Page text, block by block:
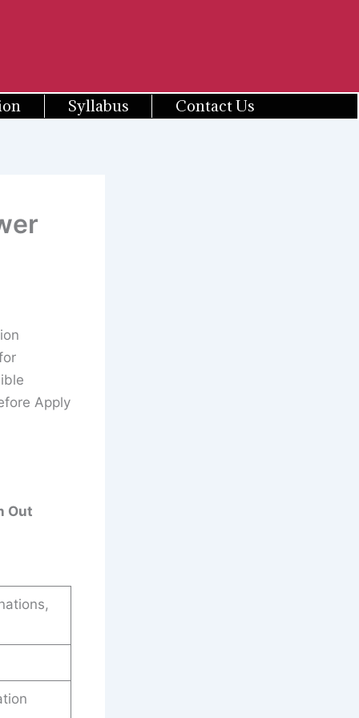
Syllabus Contact Us
Apply
Out